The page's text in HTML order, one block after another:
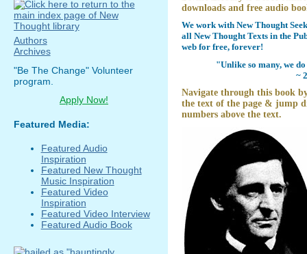
downloads and free audio
We work with New Thought
all New Thought Texts in the
web for free, forever!
"Unlike so many, we
~
Navigate through this book
the text of the page & jump
numbers above the text.
Authors
Archives
"Be The Change" Volunteer
program.
Apply Now!
Featured Media:
Featured Audio
Inspiration
Featured New Thought
Music Inspiration
Featured Video
Inspiration
Featured Video Interview
Featured Audio Book